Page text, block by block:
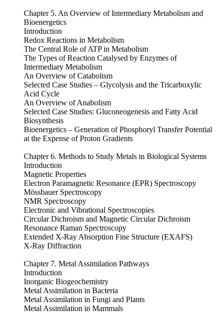
Chapter 5. An Overview of Intermediary Metabolism and
Bioenergetics
Introduction
Redox Reactions in Metabolism
The Central Role of ATP in Metabolism
The Types of Reaction Catalysed by Enzymes of
Intermediary Metabolism
An Overview of Catabolism
Selected Case Studies – Glycolysis and the Tricarboxylic
Acid Cycle
An Overview of Anabolism
Selected Case Studies: Gluconeogenesis and Fatty Acid
Biosynthesis
Bioenergetics – Generation of Phosphoryl Transfer Potential
at the Expense of Proton Gradients
Chapter 6. Methods to Study Metals in Biological Systems
Introduction
Magnetic Properties
Electron Paramagnetic Resonance (EPR) Spectroscopy
Mössbauer Spectroscopy
NMR Spectroscopy
Electronic and Vibrational Spectroscopies
Circular Dichroism and Magnetic Circular Dichroism
Resonance Raman Spectroscopy
Extended X-Ray Absorption Fine Structure (EXAFS)
X-Ray Diffraction
Chapter 7. Metal Assimilation Pathways
Introduction
Inorganic Biogeochemistry
Metal Assimilation in Bacteria
Metal Assimilation in Fungi and Plants
Metal Assimilation in Mammals